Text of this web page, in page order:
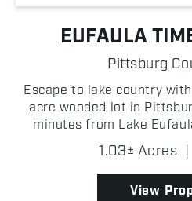
EUFAULA
Pittsburg
Escape to lake country
acre wooded lot in
minutes from Lake
premier destinations for
outdoor recreation.1.03± Acres |
View